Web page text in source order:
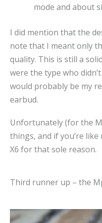
mode and about
I did mention that the
note that I meant only
quality. This is still a
were the type who
would probably be my
earbud.
Unfortunately (for the
things, and if you’re like
X6 for that sole reason.
Third runner up – the